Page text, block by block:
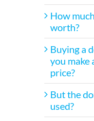
How
worth?
Buying a
you make
price?
But the
used?